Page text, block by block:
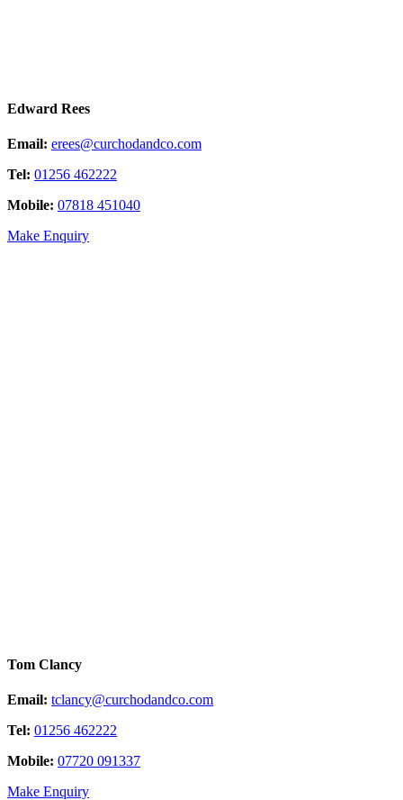
Edward Rees
Email: erees@curchodandco.com
Tel: 01256 462222
Mobile: 07818 451040
Make Enquiry
Tom Clancy
Email: tclancy@curchodandco.com
Tel: 01256 462222
Mobile: 07720 091337
Make Enquiry